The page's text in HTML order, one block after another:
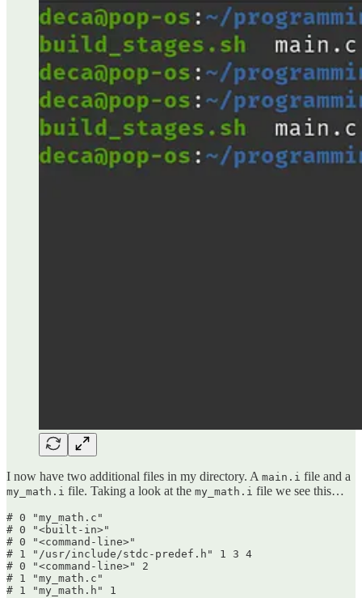
I now have two additional files in my directory. A main.i file and a
my_math.i file. Taking a look at the my_math.i file we see this…
# 0 "my_math.c"
# 0 "<built-in>"
# 0 "<command-line>"
# 1 "/usr/include/stdc-predef.h" 1 3 4
# 0 "<command-line>" 2
# 1 "my_math.c"
# 1 "my_math.h" 1